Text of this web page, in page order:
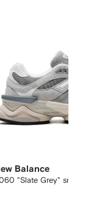
Balance
"Slate Grey" sneakers